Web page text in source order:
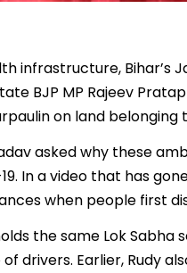
infrastructure, Bihar’s
BJP MP Rajeev
on land belonging
asked why these
In a video that has
when people first
the same Lok Sabha
drivers. Earlier, Rudy